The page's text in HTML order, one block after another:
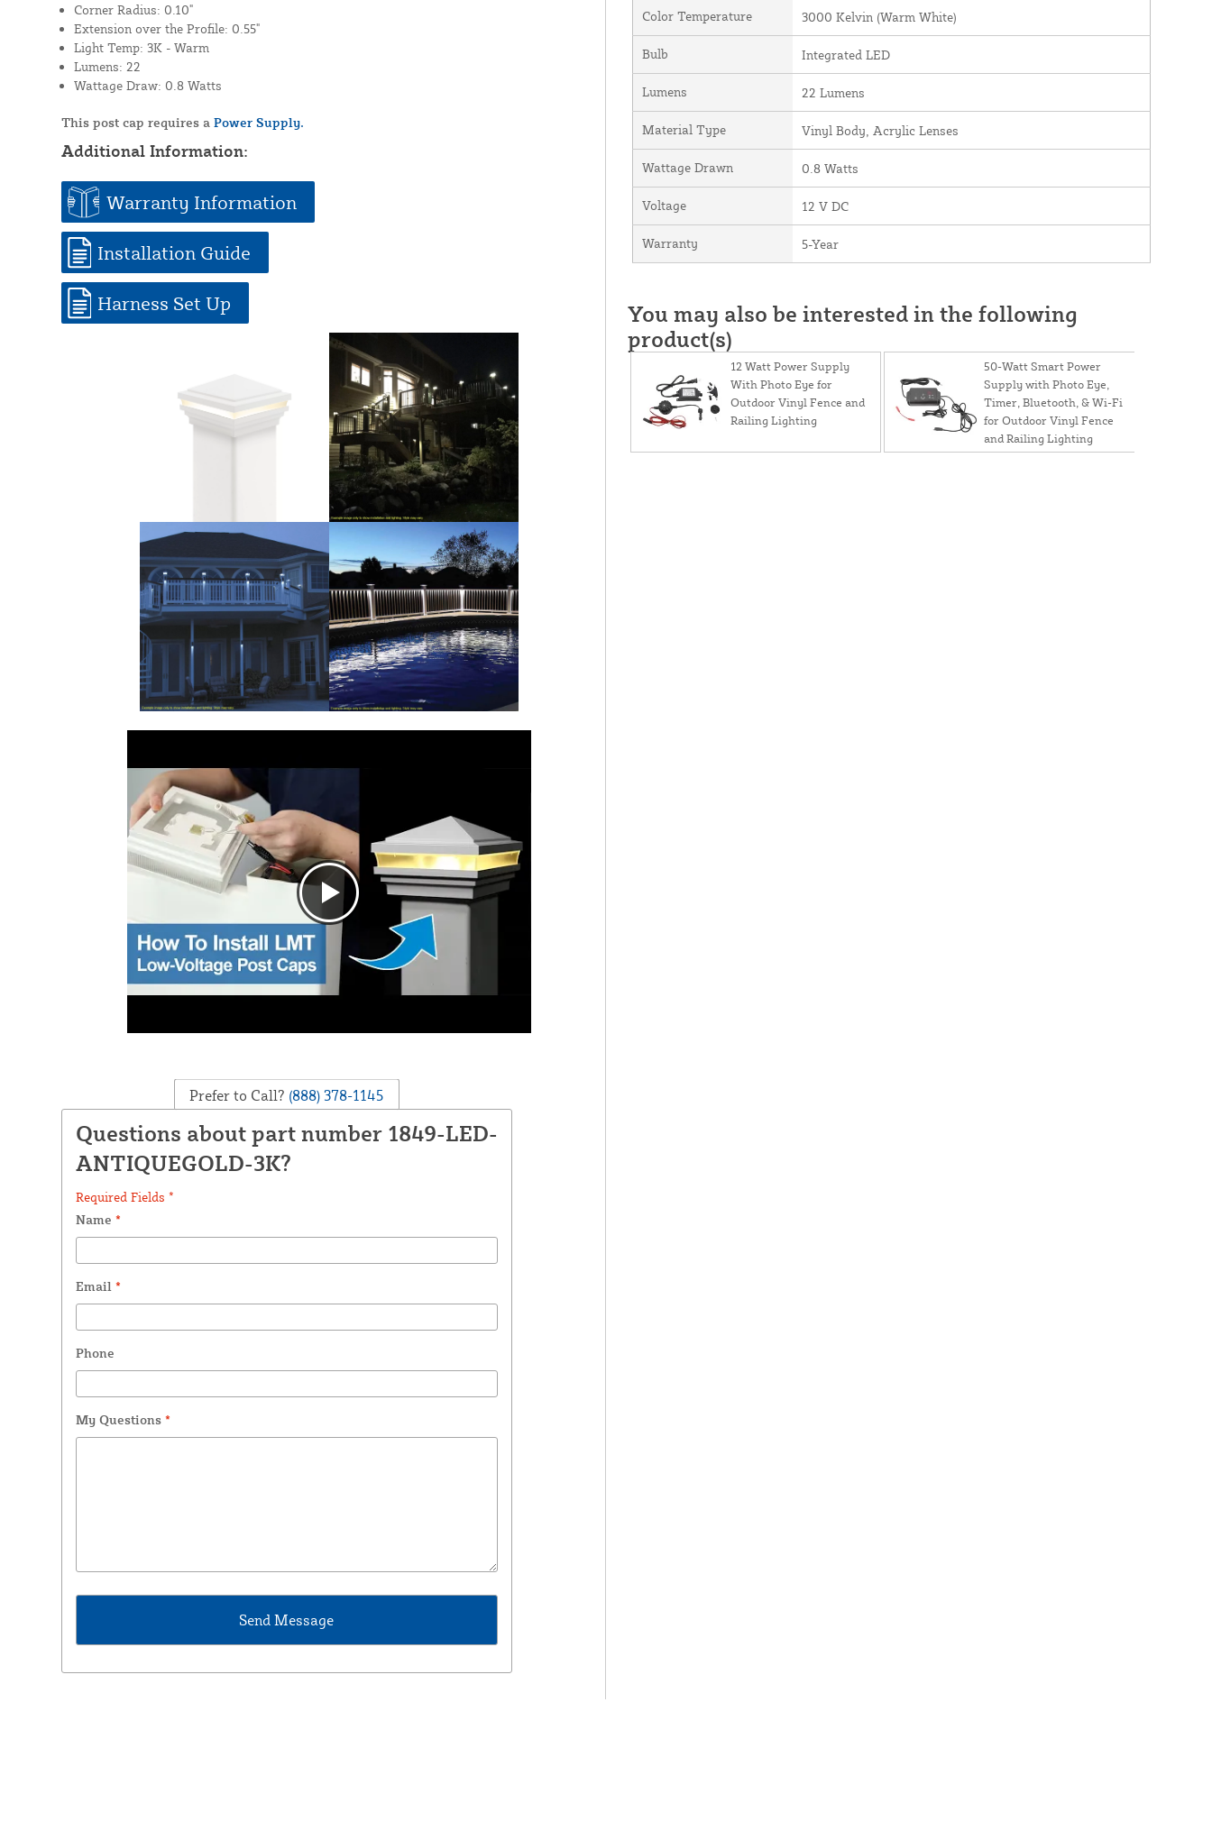
Corner Radius: 0.10"
Extension over the Profile: 0.55"
Light Temp: 3K - Warm
Lumens: 22
Wattage Draw: 0.8 Watts
This post cap requires a Power Supply.
Additional Information:
Warranty Information
Installation Guide
Harness Set Up
Prefer to Call? (888) 378-1145
Questions about part number 1849-LED-
ANTIQUEGOLD-3K?
Required Fields *
Name *
Email *
Phone
My Questions *
Color Temperature 3000 Kelvin (Warm White)
Bulb Integrated LED
Lumens 22 Lumens
Material Type Vinyl Body, Acrylic Lenses
Wattage Drawn 0.8 Watts
Voltage 12 V DC
Warranty 5-Year
You may also be interested in the following
product(s)
12 Watt Power Supply
With Photo Eye for
Outdoor Vinyl Fence and
Railing Lighting
50-Watt Smart Power
Supply with Photo Eye,
Timer, Bluetooth, & Wi-Fi
for Outdoor Vinyl Fence
and Railing Lighting